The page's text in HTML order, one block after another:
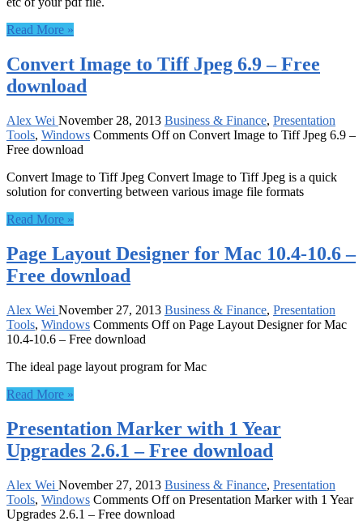
Read More »
Convert Image to Tiff Jpeg 6.9 – Free
download
Alex Wei November 28, 2013 Business & Finance, Presentation
Tools, Windows Comments Offon Convert Image to Tiff Jpeg 6.9 –
Free download
Convert Image to Tiff Jpeg Convert Image to Tiff Jpeg is a quick
solution for converting between various image file formats
Read More »
Page Layout Designer for Mac 10.4-10.6 –
Free download
Alex Wei November 27, 2013 Business & Finance, Presentation
Tools, Windows Comments Offon Page Layout Designer for Mac
10.4-10.6 – Free download
The ideal page layout program for Mac
Read More »
Presentation Marker with 1 Year
Upgrades 2.6.1 – Free download
Alex Wei November 27, 2013 Business & Finance, Presentation
Tools, Windows Comments Offon Presentation Marker with 1 Year
Upgrades 2.6.1 – Free download